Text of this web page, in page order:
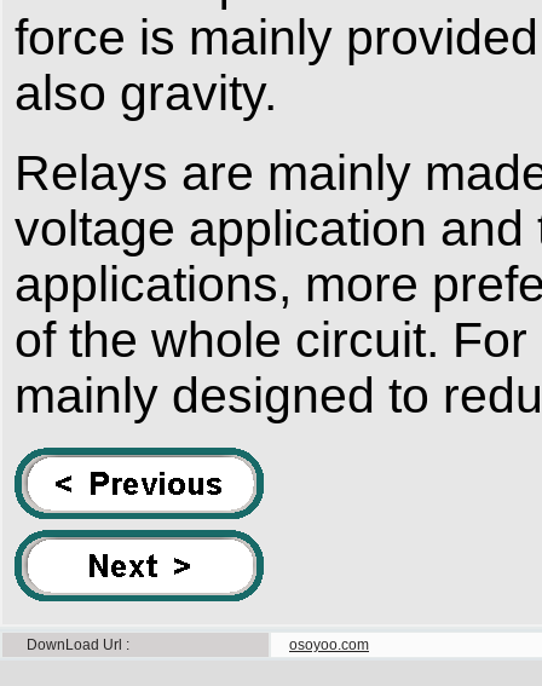
force is mainly
also gravity.
Relays are mainly
voltage application
applications, more
of the whole circuit.
mainly designed to
DownLoad Url osoyoo.com